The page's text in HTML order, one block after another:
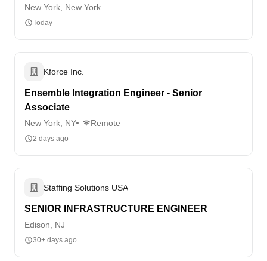
New York, New York
Today
Kforce Inc.
Ensemble Integration Engineer - Senior
Associate
New York, NY Remote
2 days ago
Staffing Solutions USA
SENIOR INFRASTRUCTURE ENGINEER
Edison, NJ
30+ days ago